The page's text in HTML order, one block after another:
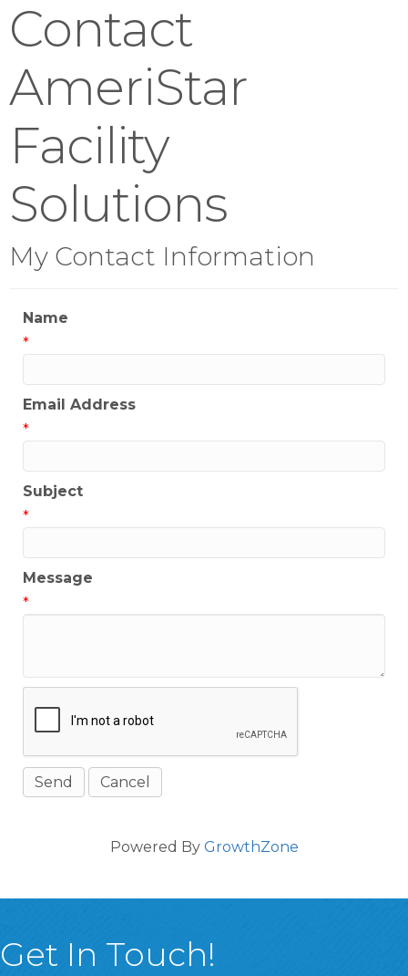
Contact
AmeriStar
Facility
Solutions
My Contact Information
Name
*
Email Address
*
Subject
*
Message
*
Powered By GrowthZone
Get In Touch!